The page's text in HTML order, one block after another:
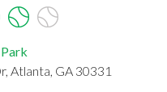
Atlanta, GA 30331